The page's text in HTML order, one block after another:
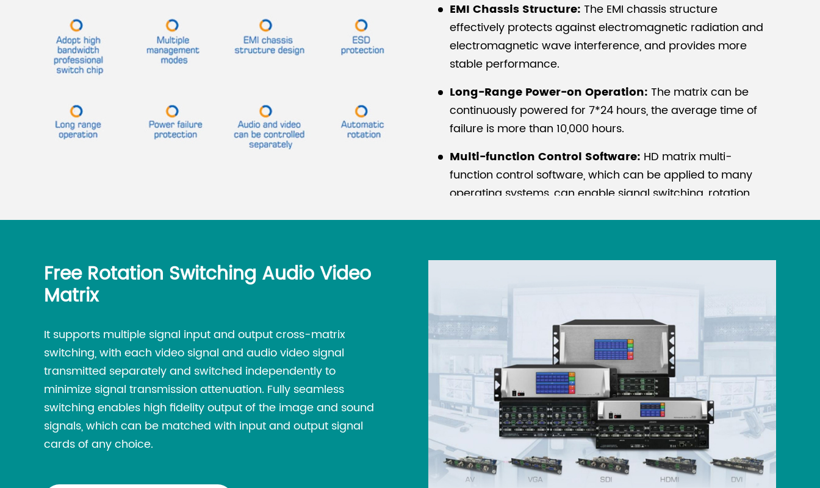
EMI Chassis Structure: The EMI chassis structure
effectively protects against electromagnetic radiation and
electromagnetic wave interference, and provides more
stable performance.
Long-Range Power-on Operation: The matrix can be
continuously powered for 7*24 hours, the average time of
failure is more than 10,000 hours.
Multi-function Control Software: HD matrix multi-
function control software, which can be applied to many
operating systems, can enable signal switching, rotation
ESD Protection:More highly integrated electronic
interfaces, so ESD protection is particularly important.
Automatic Rotation:
It comes with a rotation function,
which can be switched according to user requirements.
Users can set parameters such as rotation switch, rotation
time and rotation channel to meet your various display
needs. It provides up to 32 user-defined output channel
configuration schemes and can store and recall them at
any time, switching to the screen you saved with one click.
Free Rotation Switching Audio Video
Matrix
It supports multiple signal input and output cross-matrix
switching, with each video signal and audio video signal
transmitted separately and switched independently to
minimize signal transmission attenuation. Fully seamless
switching enables high fidelity output of the image and sound
signals, which can be matched with input and output signal
cards of any choice.